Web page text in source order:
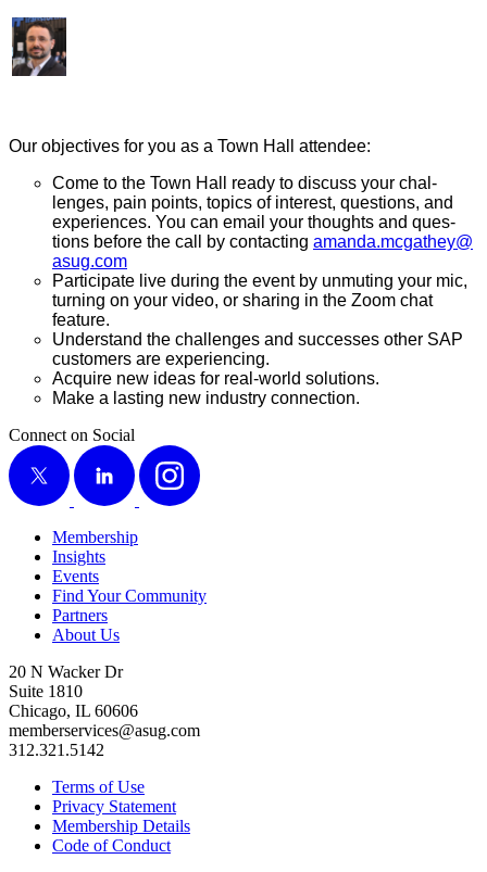
Our objec­tives for you as a Town Hall attendee:
Come to the Town Hall ready to dis­cuss your chal­
lenges, pain points, top­ics of inter­est, ques­tions, and
expe­ri­ences. You can email your thoughts and ques­
tions before the call by con­tact­ing amanda.​mcgathey@​
asug.​com
Par­tic­i­pate live dur­ing the event by unmut­ing your mic,
turn­ing on your video, or shar­ing in the Zoom chat
feature.
Under­stand the chal­lenges and suc­cess­es oth­er SAP
cus­tomers are experiencing.
Acquire new ideas for real-world solutions.
Make a last­ing new indus­try connection.
Connect on Social
X
LinkedIn Instagram
Membership
Insights
Events
Find Your Community
Partners
About Us
20 N Wacker Dr
Suite 1810
Chicago, IL 60606
memberservices@asug.com
312.321.5142
Terms of Use
Privacy Statement
Membership Details
Code of Conduct